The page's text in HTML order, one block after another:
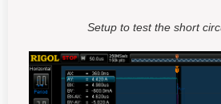
Setup to test the short